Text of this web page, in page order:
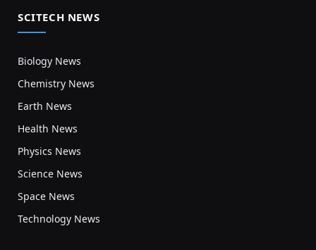
SCITECH NEWS
Biology News
Chemistry News
Earth News
Health News
Physics News
Science News
Space News
Technology News